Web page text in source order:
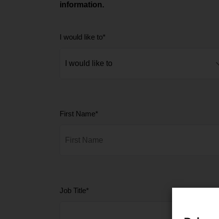
information.
I would like to*
First Name*
Job Title*